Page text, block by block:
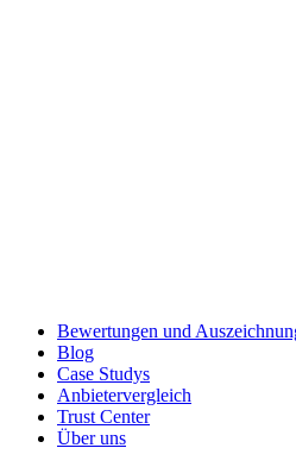
Bewertungen und
Blog
Case Studys
Anbietervergleich
Trust Center
Über uns